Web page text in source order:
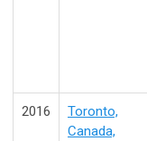
2016
Toronto,
Canada,